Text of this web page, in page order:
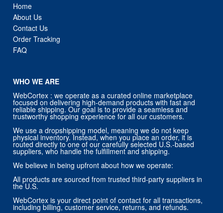
Home
About Us
Contact Us
Order Tracking
FAQ
WHO WE ARE
WebCortex : we operate as a curated online marketplace
focused on delivering high-demand products with fast and
reliable shipping. Our goal is to provide a seamless and
trustworthy shopping experience for all our customers.
We use a dropshipping model, meaning we do not keep
physical inventory. Instead, when you place an order, it is
routed directly to one of our carefully selected U.S.-based
suppliers, who handle the fulfillment and shipping.
We believe in being upfront about how we operate:
All products are sourced from trusted third-party suppliers in
the U.S.
WebCortex is your direct point of contact for all transactions,
including billing, customer service, returns, and refunds.